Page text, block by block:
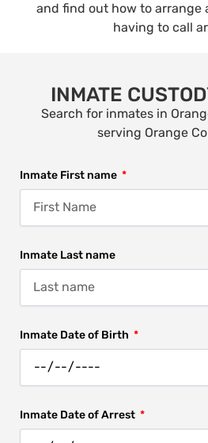
and find out how to
having to call
INMATE
Search for inmates in
serving Orange
Inmate First name
Inmate Last name
Inmate Date of Birth
Inmate Date of Arrest